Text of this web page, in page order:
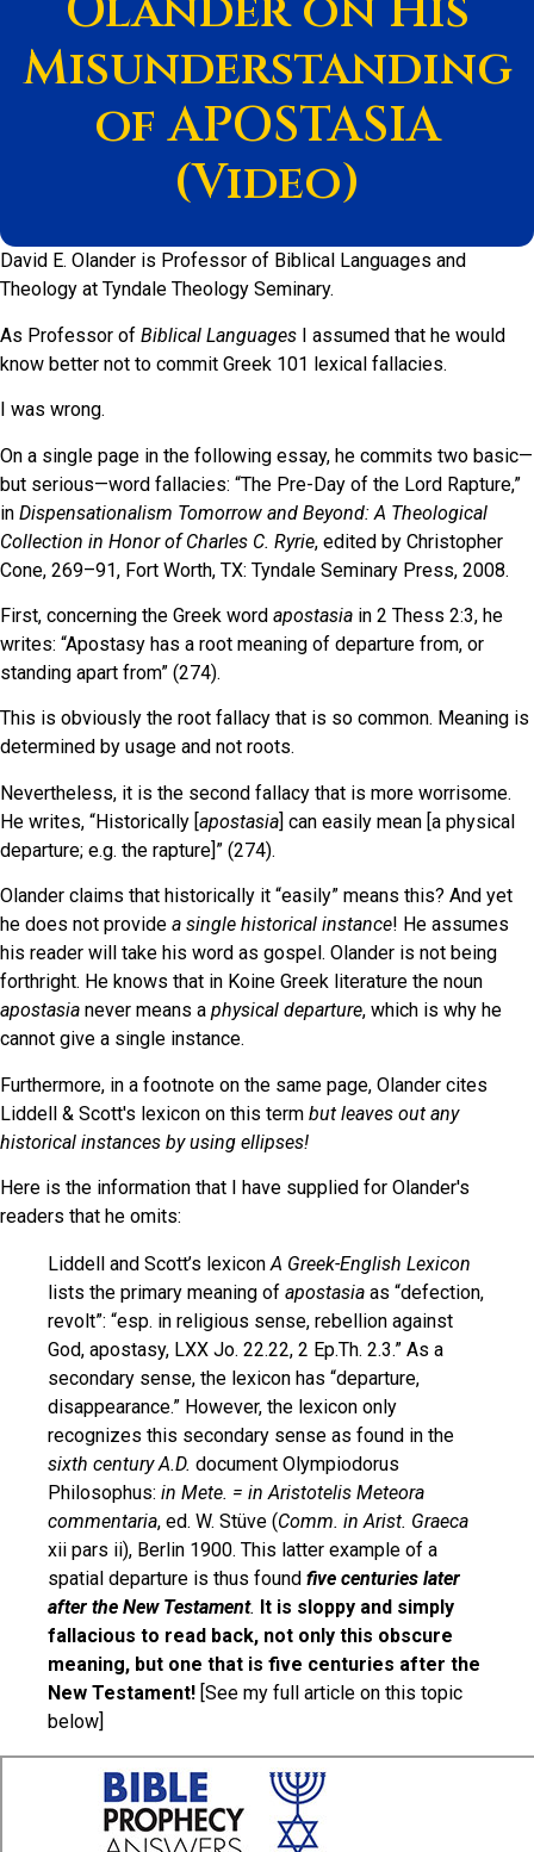
Misunderstanding
of APOSTASIA
(Video)
David E. Olander is Professor of Biblical Languages and
Theology at Tyndale Theology Seminary.
As Professor of Biblical Languages I assumed that he would
know better not to commit Greek 101 lexical fallacies.
I was wrong.
On a single page in the following essay, he commits two basic—
but serious—word fallacies: “The Pre-Day of the Lord Rapture,”
in Dispensationalism Tomorrow and Beyond: A Theological
Collection in Honor of Charles C. Ryrie, edited by Christopher
Cone, 269–91, Fort Worth, TX: Tyndale Seminary Press, 2008.
First, concerning the Greek word apostasia in 2 Thess 2:3, he
writes: “Apostasy has a root meaning of departure from, or
standing apart from” (274).
This is obviously the root fallacy that is so common. Meaning is
determined by usage and not roots.
Nevertheless, it is the second fallacy that is more worrisome.
He writes, “Historically [apostasia] can easily mean [a physical
departure; e.g. the rapture]” (274).
Olander claims that historically it “easily” means this? And yet
he does not provide a single historical instance! He assumes
his reader will take his word as gospel. Olander is not being
forthright. He knows that in Koine Greek literature the noun
apostasia never means a physical departure, which is why he
cannot give a single instance.
Furthermore, in a footnote on the same page, Olander cites
Liddell & Scott's lexicon on this term but leaves out any
historical instances by using ellipses!
Here is the information that I have supplied for Olander's
readers that he omits:
Liddell and Scott’s lexiconA Greek-English Lexicon
lists the primary meaning of apostasia as “defection,
revolt”: “esp. in religious sense, rebellion against
God, apostasy, LXX Jo. 22.22, 2 Ep.Th. 2.3.” As a
secondary sense, the lexicon has “departure,
disappearance.” However, the lexicon only
recognizes this secondary sense as found in the
sixth century A.D. document Olympiodorus
Philosophus: in Mete. = in Aristotelis Meteora
commentaria, ed. W. Stüve (Comm. in Arist. Graeca
xii pars ii), Berlin 1900. This latter example of a
spatial departure is thus found five centuries later
after the New Testament. It is sloppy and simply
fallacious to read back, not only this obscure
meaning, but one that is five centuries after the
New Testament! [See my full article on this topic
below]